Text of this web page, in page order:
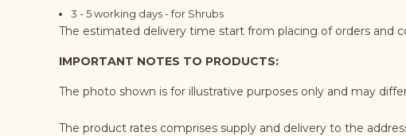
3 - 5 working days - for Shrubs
The estimated delivery time start from placing of orders and
IMPORTANT NOTES TO PRODUCTS:
The photo shown is for illustrative purposes only and may
The product rates comprises supply and delivery to the